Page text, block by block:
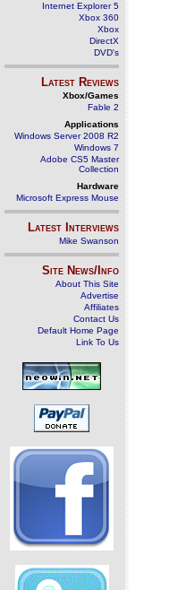
Internet Explorer 5
Xbox 360
Xbox
DirectX
DVD's
Latest Reviews
Xbox/Games
Fable 2
Applications
Windows Server 2008 R2
Windows 7
Adobe CS5 Master
Collection
Hardware
Microsoft Express Mouse
Latest Interviews
Mike Swanson
Site News/Info
About This Site
Advertise
Affiliates
Contact Us
Default Home Page
Link To Us